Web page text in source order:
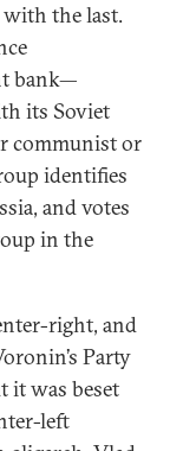
with the last.
bank—
its Soviet
communist or
identifies
and votes
in the
right, and
Party
it was beset
left